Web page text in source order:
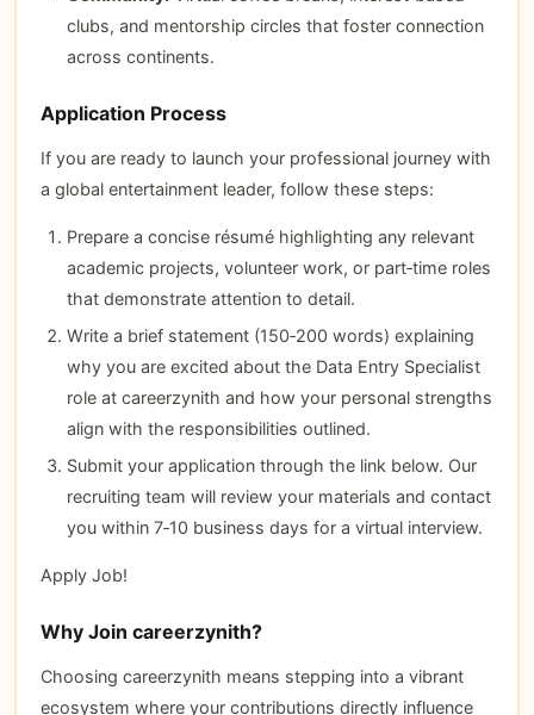
clubs, and mentorship circles that foster connection
across continents.
Application Process
If you are ready to launch your professional journey with
a global entertainment leader, follow these steps:
Prepare a concise résumé highlighting any relevant
academic projects, volunteer work, or part‑time roles
that demonstrate attention to detail.
Write a brief statement (150‑200 words) explaining
why you are excited about the Data Entry Specialist
role at careerzynith and how your personal strengths
align with the responsibilities outlined.
Submit your application through the link below. Our
recruiting team will review your materials and contact
you within 7‑10 business days for a virtual interview.
Apply Job!
Why Join careerzynith?
Choosing careerzynith means stepping into a vibrant
ecosystem where your contributions directly influence